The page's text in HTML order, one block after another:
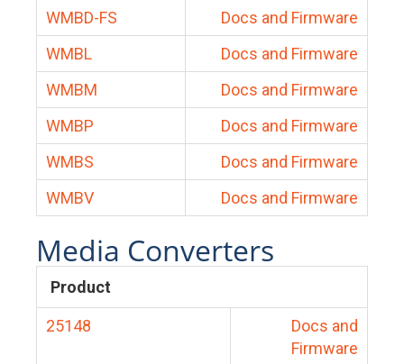
WMBD-FS
Docs and Firmware
WMBL
Docs and Firmware
WMBM
Docs and Firmware
WMBP
Docs and Firmware
WMBS
Docs and Firmware
WMBV
Docs and Firmware
Media Converters
Product
25148
Docs and
Firmware